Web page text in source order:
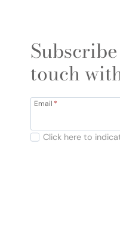
touch
Email *
Click here to